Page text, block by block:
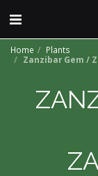
Home
Plants
Zanzibar Gem /